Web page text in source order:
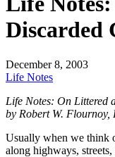
Discarded
December 8, 2003
Life Notes
Life Notes: On Littered
by Robert W. Flournoy,
Usually when we think
along highways,